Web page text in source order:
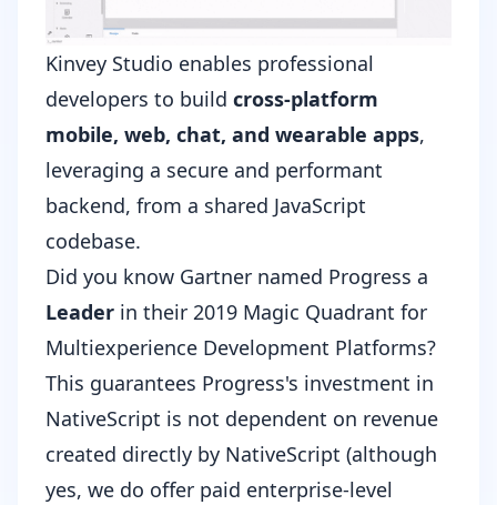
Kinvey Studio enables professional
developers to build cross-platform
mobile, web, chat, and wearable apps,
leveraging a secure and performant
backend, from a shared JavaScript
codebase.
Did you know Gartner named Progress a
Leader in their 2019 Magic Quadrant for
Multiexperience Development Platforms?
This guarantees Progress's investment in
NativeScript is not dependent on revenue
created directly by NativeScript (although
yes, we do offer paid enterprise-level